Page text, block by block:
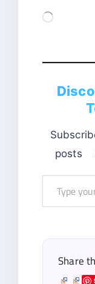
Loading…
posts
Share